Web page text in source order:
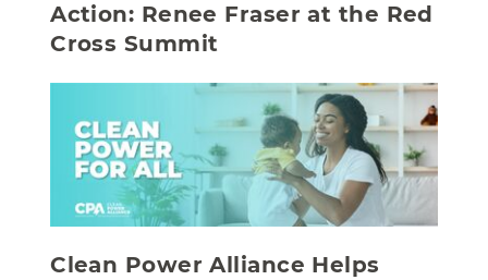
Action: Renee Fraser at the Red
Cross Summit
Clean Power Alliance Helps